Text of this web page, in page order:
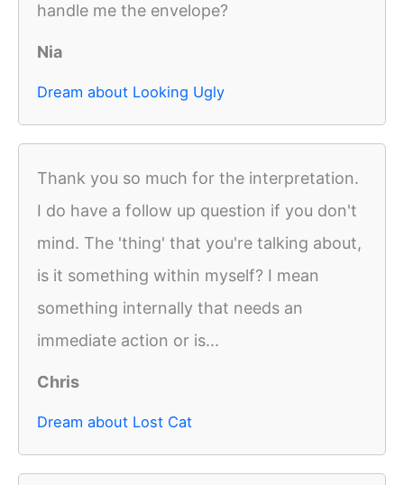
handle me the envelope?
Nia
Dream about Looking Ugly
Thank you so much for the interpretation.
I do have a follow up question if you don't
mind. The 'thing' that you're talking about,
is it something within myself? I mean
something internally that needs an
immediate action or is...
Chris
Dream about Lost Cat